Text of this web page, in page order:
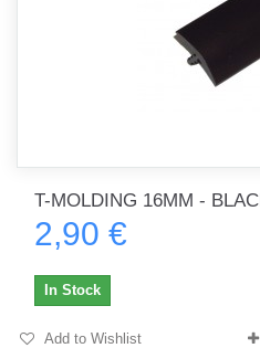
T-MOLDING 16MM -
2,90 €
In Stock
Add to Wishlist